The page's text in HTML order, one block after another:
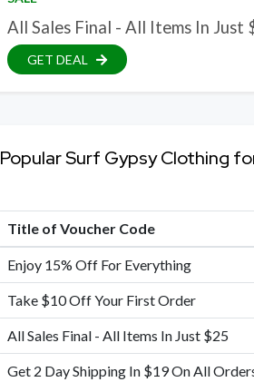
All Sales Final - All Items In Just
GET DEAL
Popular Surf Gypsy Clothing
Title of Voucher Code
Enjoy 15% Off For Everything
Take $10 Off Your First Order
All Sales Final - All Items In Just $25
Get 2 Day Shipping In $19 On All